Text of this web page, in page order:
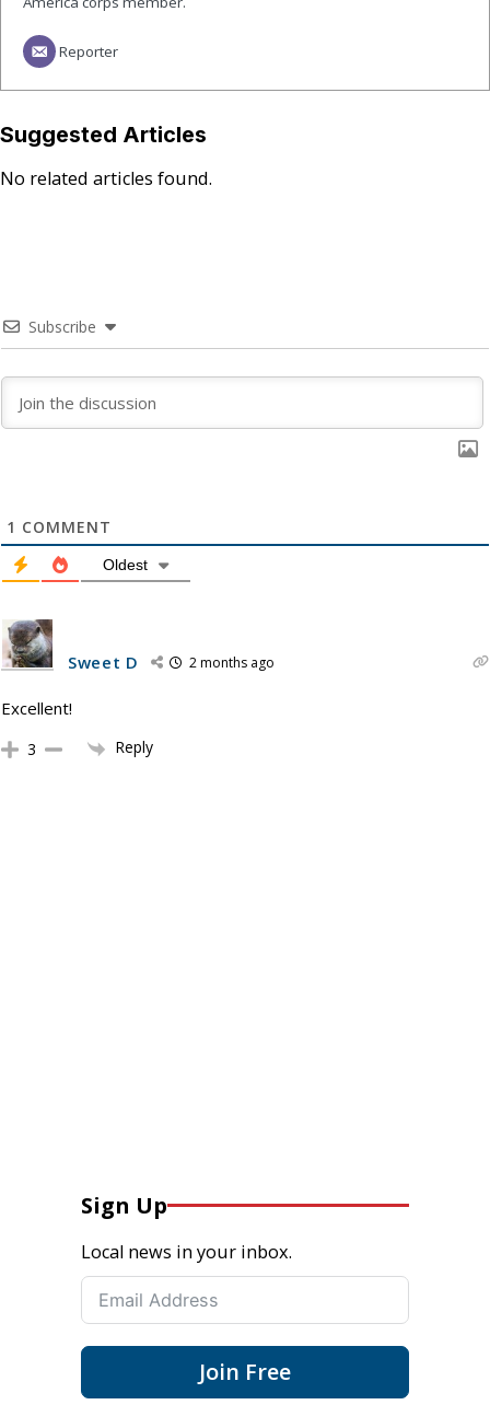
Reporter
Suggested Articles
No related articles found.
Subscribe
1 COMMENT
Oldest
Sweet D 2 months ago
Excellent!
3 Reply
Sign Up
Local news in your inbox.
Join Free